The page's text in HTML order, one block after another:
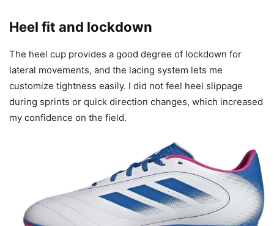
Heel fit and lockdown
The heel cup provides a good degree of lockdown for
lateral movements, and the lacing system lets me
customize tightness easily. I did not feel heel slippage
during sprints or quick direction changes, which increased
my confidence on the field.